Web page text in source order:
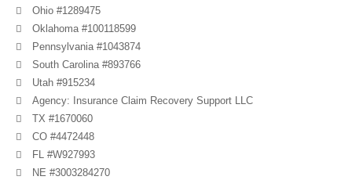
Ohio #1289475
Oklahoma #100118599
Pennsylvania #1043874
South Carolina #893766
Utah #915234
Agency: Insurance Claim Recovery Support LLC
TX #1670060
CO #4472448
FL #W927993
NE #3003284270